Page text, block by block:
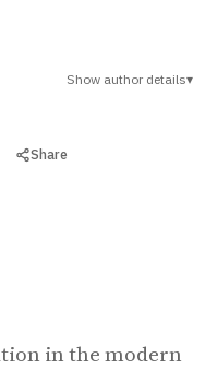
Show author details▾
Share
in the modern